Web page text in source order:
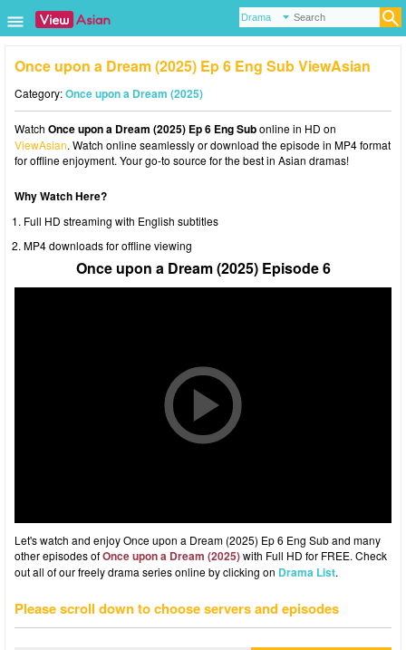
Once upon a Dream (2025) Ep 6 Eng Sub ViewAsian
Category:Once upon a Dream (2025)
Watch Once upon a Dream (2025) Ep 6 Eng Subonline in HD on
ViewAsian. Watch online seamlessly or download the episode in MP4 format
for offline enjoyment. Your go-to source for the best in Asian dramas!
Why Watch Here?
Full HD streaming with English subtitles
MP4 downloads for offline viewing
Once upon a Dream (2025) Episode 6
Let's watch and enjoy Once upon a Dream (2025) Ep 6 Eng Sub and many
other episodes ofOnce upon a Dream (2025)with Full HD for FREE. Check
out all of our freely drama series online by clicking on Drama List.
Please scroll down to choose servers and episodes